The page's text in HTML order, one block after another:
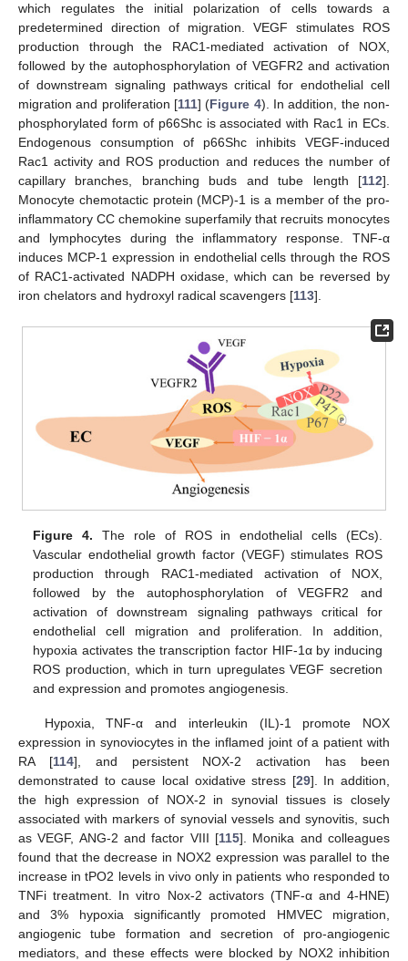
which regulates the initial polarization of cells towards a
predetermined direction of migration. VEGF stimulates ROS
production through the RAC1-mediated activation of NOX,
followed by the autophosphorylation of VEGFR2 and activation
of downstream signaling pathways critical for endothelial cell
migration and proliferation [111] (Figure 4). In addition, the non-
phosphorylated form of p66Shc is associated with Rac1 in ECs.
Endogenous consumption of p66Shc inhibits VEGF-induced
Rac1 activity and ROS production and reduces the number of
capillary branches, branching buds and tube length [112].
Monocyte chemotactic protein (MCP)-1 is a member of the pro-
inflammatory CC chemokine superfamily that recruits monocytes
and lymphocytes during the inflammatory response. TNF-α
induces MCP-1 expression in endothelial cells through the ROS
of RAC1-activated NADPH oxidase, which can be reversed by
iron chelators and hydroxyl radical scavengers [113].
Figure 4. The role of ROS in endothelial cells (ECs).
Vascular endothelial growth factor (VEGF) stimulates ROS
production through RAC1-mediated activation of NOX,
followed by the autophosphorylation of VEGFR2 and
activation of downstream signaling pathways critical for
endothelial cell migration and proliferation. In addition,
hypoxia activates the transcription factor HIF-1α by inducing
ROS production, which in turn upregulates VEGF secretion
and expression and promotes angiogenesis.
Hypoxia, TNF-α and interleukin (IL)-1 promote NOX
expression in synoviocytes in the inflamed joint of a patient with
RA [114], and persistent NOX-2 activation has been
demonstrated to cause local oxidative stress [29]. In addition,
the high expression of NOX-2 in synovial tissues is closely
associated with markers of synovial vessels and synovitis, such
as VEGF, ANG-2 and factor VIII [115]. Monika and colleagues
found that the decrease in NOX2 expression was parallel to the
increase in tPO2 levels in vivo only in patients who responded to
TNFi treatment. In vitro Nox-2 activators (TNF-α and 4-HNE)
and 3% hypoxia significantly promoted HMVEC migration,
angiogenic tube formation and secretion of pro-angiogenic
mediators, and these effects were blocked by NOX2 inhibition